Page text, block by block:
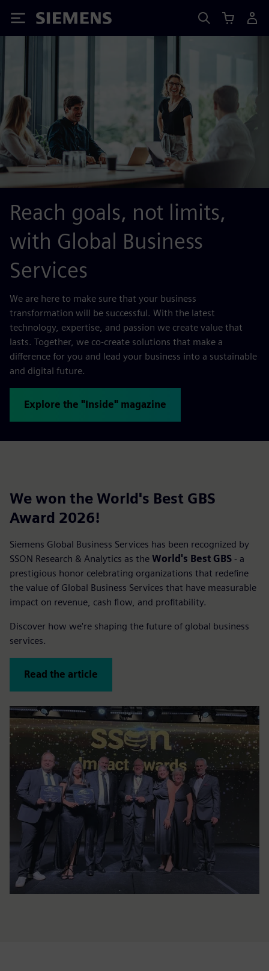
Siemens
Reach goals, not limits,
with Global Business
Services
We are here to make sure that your business
transformation will be successful. With the latest
technology, expertise, and passion we create value that
lasts. Together, we co-create solutions that make a
difference for you and lead your business into a sustainable
and digital future.
Explore the "Inside" magazine
We won the World's Best GBS
Award 2026!
Siemens Global Business Services has been recognized by
SSON Research & Analytics as the World's Best GBS - a
prestigious honor celebrating organizations that redefine
the value of Global Business Services that have measurable
impact on revenue, cash flow, and profitability.
Discover how we're shaping the future of global business
services.
Read the article